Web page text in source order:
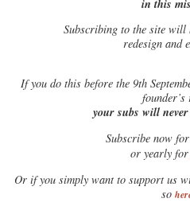
Subscribing to the site will
redesign and
Ifyou do this before the 9th
founder’s
your subs will
Subscribe now for
or yearly for
Or if you simply want to support us
so